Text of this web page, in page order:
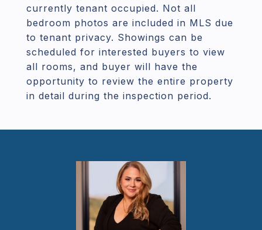
currently tenant occupied. Not all
bedroom photos are included in MLS due
to tenant privacy. Showings can be
scheduled for interested buyers to view
all rooms, and buyer will have the
opportunity to review the entire property
in detail during the inspection period.